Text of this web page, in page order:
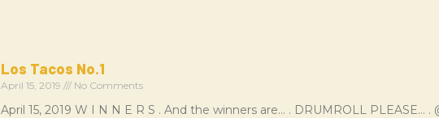
Los Tacos No.1
April 15, 2019 No Comments
April 15, 2019 W I N N E R S . And the winners are… . DRUMROLL PLEASE…